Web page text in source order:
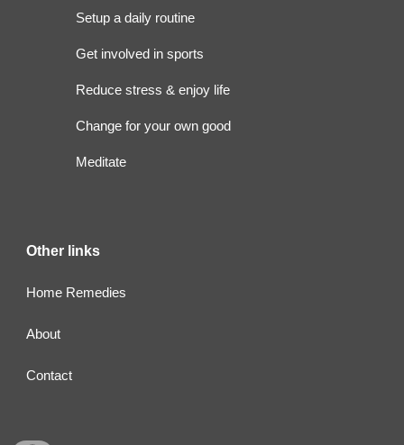
Setup a daily routine
Get involved in sports
Reduce stress & enjoy life
Change for your own good
Meditate
Other links
Home Remedies
About
Contact